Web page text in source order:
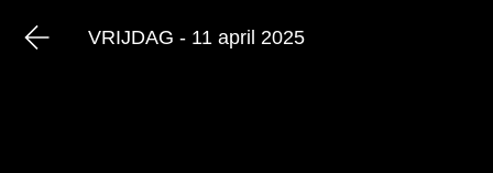
VRIJDAG - 11 april 2025